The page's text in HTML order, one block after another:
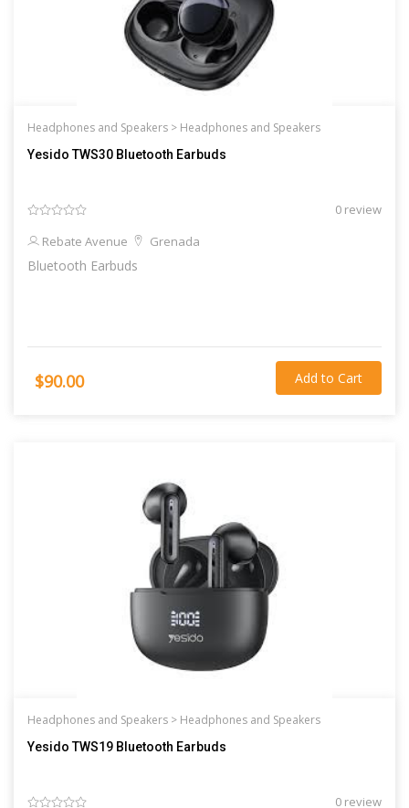
Headphones and Speakers > Headphones and Speakers
Yesido TWS30 Bluetooth Earbuds
0 review
Rebate Avenue
Grenada
Bluetooth Earbuds
$90.00 Add to Cart
Headphones and Speakers > Headphones and Speakers
Yesido TWS19 Bluetooth Earbuds
0 review